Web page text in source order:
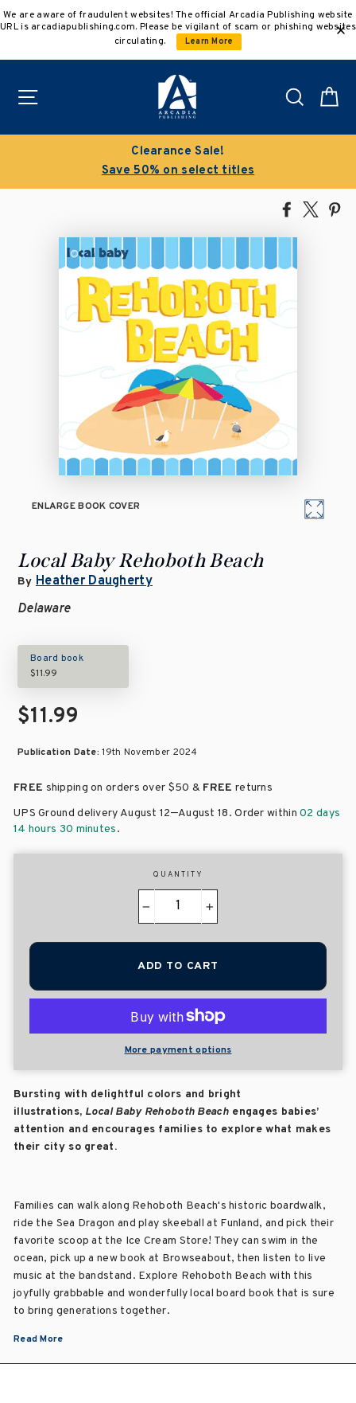
to
We are aware of fraudulent websites! The official Arcadia Publishing website
URL is arcadiapublishing.com. Please be vigilant of scam or phishing websites
circulating.
Learn More
Search
Buy 3 get 10% off | Buy 5 get 15% off
Discount applied automatically
Share
Facebook
Tweet
ENLARGE BOOK COVER
Local Baby Rehoboth Beach
By Heather Daugherty
Delaware
Board book
$11.99
$11.99
Publication Date:19th November 2024
FREE shipping on orders over $50 & FREE returns
UPS Ground delivery August 12–August 18. Order within02 days
14 hours 30 minutes.
QUANTITY
+
ADD TO CART
More payment options
Bursting with delightful colors and bright
illustrations, Local Baby Rehoboth Beachengages babies’
attention and encourages families to explore what makes
their city so great.
Families can walk along Rehoboth Beach's historic boardwalk,
ride the Sea Dragon and play skeeball at Funland, and pick their
favorite scoop at the Ice Cream Store! They can swim in the
ocean, pick up a new book at Browseabout, then listen to live
music at the bandstand. Explore Rehoboth Beach with this
joyfully grabbable and wonderfully local board book that is sure
to bring generations together.
Read More